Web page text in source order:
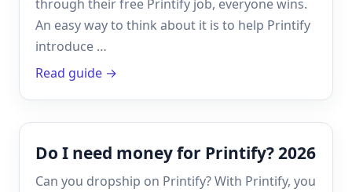
through their free Printify job, everyone wins.
An easy way to think about it is to help Printify
introduce …
Read guide →
Do I need money for Printify? 2026
Can you dropship on Printify? With Printify, you